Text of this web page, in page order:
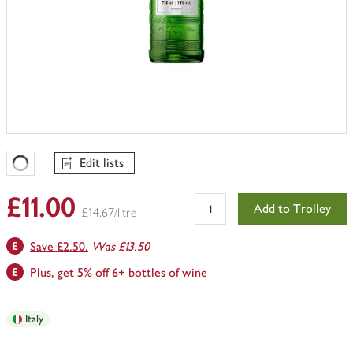
Favourites Loading
Edit lists
£11.00 £14.67/litre Add to Trolley
Save £2.50. Was £13.50
Plus, get 5% off 6+ bottles of wine
Italy